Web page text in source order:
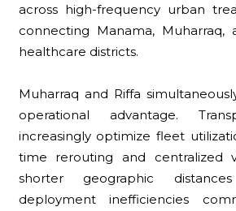
across high-frequency urban
connecting Manama, Muharraq,
healthcare districts.
Muharraq and Riffa
operational advantage.
increasingly optimize fleet
time rerouting and centralized
shorter geographic
deployment inefficiencies